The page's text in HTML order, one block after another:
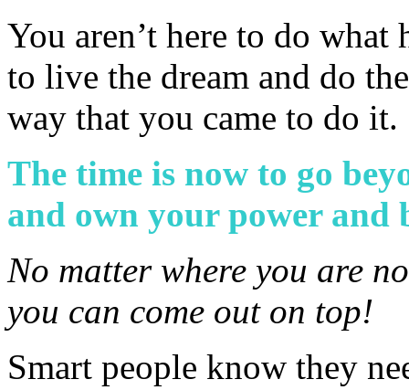
You aren’t here to do what
to live the dream and do
way that you came to do it.
The time is now to go
and own your power and
No matter where you are
you can come out on top!
Smart people know they